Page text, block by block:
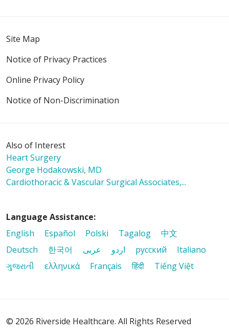
Site Map
Notice of Privacy Practices
Online Privacy Policy
Notice of Non-Discrimination
Also of Interest
Heart Surgery
George Hodakowski, MD
Cardiothoracic & Vascular Surgical Associates,...
Language Assistance:
English
Español Polski Tagalog
中文
Deutsch
한국어 عربى اردو русский
Italiano
ગુજરાતી
ελληνικά Français हिंदी Tiếng Việt
© 2026 Riverside Healthcare. All Rights Reserved